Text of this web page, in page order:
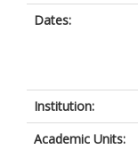
Dates:
Institution:
Academic Units: